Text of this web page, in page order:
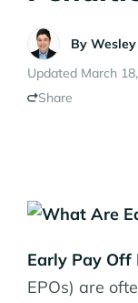
By
Updated March
Share
Early Pay Off
EPOs) are